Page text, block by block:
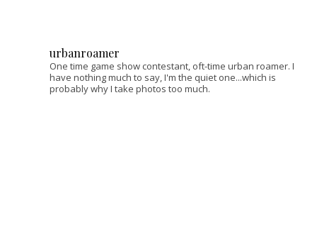
urbanroamer
One time game show contestant, oft-time urban roamer. I
have nothing much to say, I'm the quiet one...which is
probably why I take photos too much.